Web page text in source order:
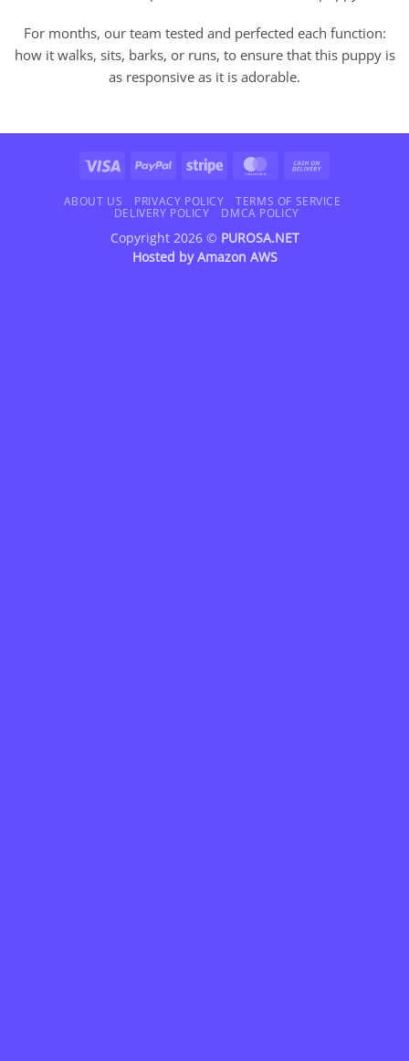
For months, our team tested and perfected each function:
how it walks, sits, barks, or runs, to ensure that this puppy is
as responsive as it is adorable.
Visa PayPal Stripe MasterCard
Delivery
ABOUT US PRIVACY POLICY
TERMS OF SERVICE
DELIVERY POLICY
DMCA POLICY
Copyright 2026 © PUROSA.NET
Hosted byAmazon AWS